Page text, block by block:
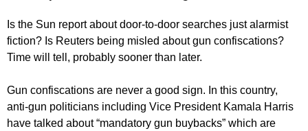
Is the Sun report about door-to-door searches just alarmist
fiction? Is Reuters being misled about gun confiscations?
Time will tell, probably sooner than later.
Gun confiscations are never a good sign. In this country,
anti-gun politicians including Vice President Kamala Harris
have talked about “mandatory gun buybacks” which are